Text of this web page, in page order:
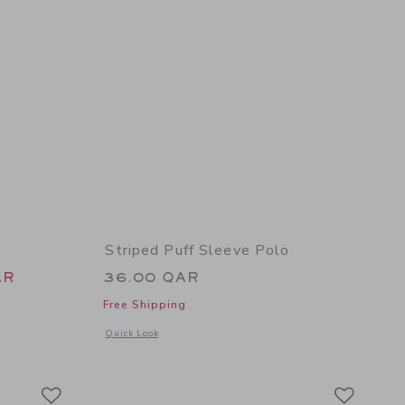
QAR to
of Embroidered Floral Top
Striped Puff Sleeve Polo
36.00 QAR
Free Shipping
Quick Look
Opens a modal window with additional details of Striped Puff